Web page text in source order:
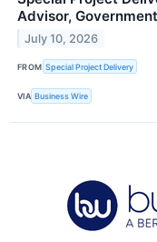
Advisor,
July 10, 2026
FROM Special Project Delivery
VIA Business Wire